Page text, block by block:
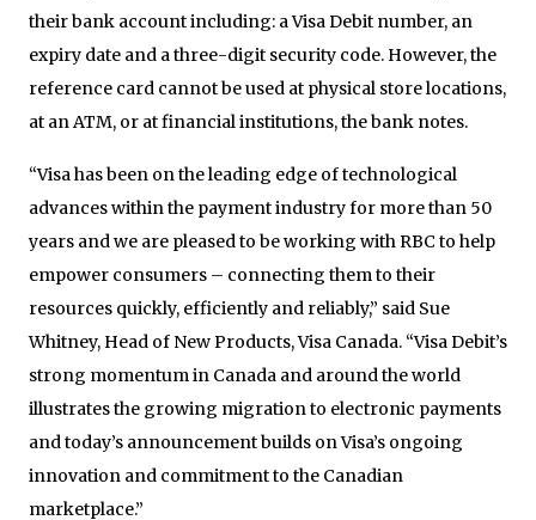
their bank account including: a Visa Debit number, an
expiry date and a three-digit security code. However, the
reference card cannot be used at physical store locations,
at an ATM, or at financial institutions, the bank notes.
“Visa has been on the leading edge of technological
advances within the payment industry for more than 50
years and we are pleased to be working with RBC to help
empower consumers – connecting them to their
resources quickly, efficiently and reliably,” said Sue
Whitney, Head of New Products, Visa Canada. “Visa Debit’s
strong momentum in Canada and around the world
illustrates the growing migration to electronic payments
and today’s announcement builds on Visa’s ongoing
innovation and commitment to the Canadian
marketplace.”